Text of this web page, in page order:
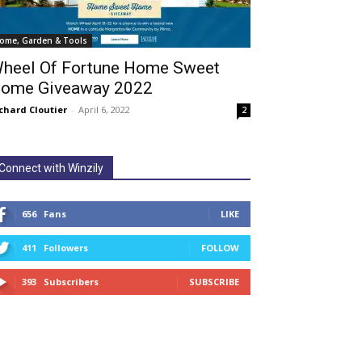
Garden & Tools
Of Fortune Home Sweet
Giveaway 2022
Cloutier - April 6, 2022 2
with Winzily
656 Fans LIKE
411 Followers FOLLOW
393 Subscribers SUBSCRIBE